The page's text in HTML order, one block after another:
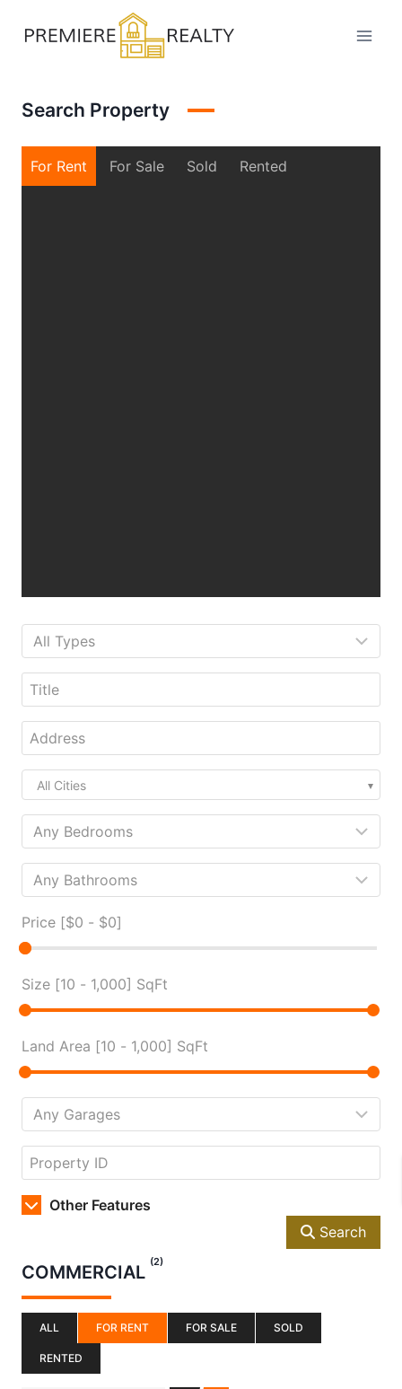
Search Property
For Rent For Sale Sold Rented
All Cities
Price [$0 - $0]
Size [10 - 1,000] SqFt
Land Area [10 - 1,000] SqFt
Other Features
Search
COMMERCIAL (2)
ALL FOR RENT FOR SALE SOLD
RENTED